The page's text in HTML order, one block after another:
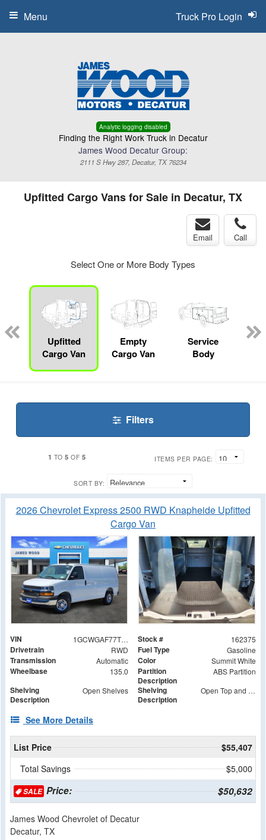
Analytic logging disabled
Finding the Right Work Truck in Decatur
James Wood Decatur Group:
2111 S Hwy 287, Decatur, TX 76234
Truck Pro Login
Menu
Upfitted Cargo Vans for Sale in Decatur, TX
Email Call
Select One or More Body Types
Upfitted
Cargo Van
Empty
Cargo Van
Service
Body
Filters
1 TO5 OF 5 ITEMS PER PAGE:
SORT BY:
2026 Chevrolet Express 2500 RWD Knapheide Upfitted
Cargo Van
VIN 1GCWGAF77T1179569 Stock # 162375
Drivetrain RWD Fuel Type Gasoline
Transmission Automatic Color Summit White
Wheelbase 135.0
Partition
Description
ABS Partition
Shelving
Description
Open Shelves
Shelving
Description
Open Top and Bottom Shelves, Middle Shelf with (2) Wide S-Box and (2) S-Box
See More Details
List Price
$55,407
Total Savings
$5,000
SALEPrice: $50,632
James Wood Chevrolet of Decatur
Decatur, TX